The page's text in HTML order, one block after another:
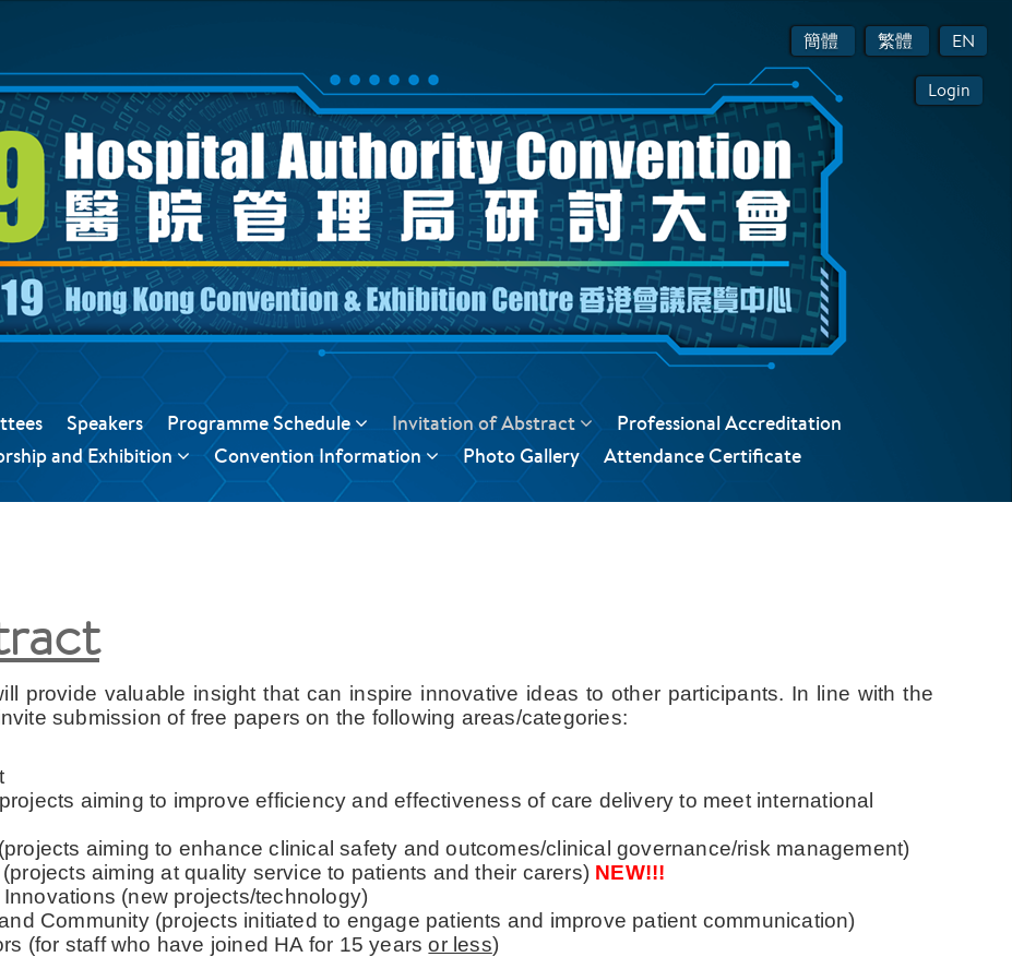
簡體 繁體 EN
Login
Speakers Programme Schedule Invitation of Abstract
Professional Accreditation
and Exhibition Convention Information Photo Gallery
Attendance Certificate
provide valuable insight that can inspire innovative ideas to other participants. In line with the
submission of free papers on the following areas/categories:
aiming to improve efficiency and effectiveness of care delivery to meet international
aiming to enhance clinical safety and outcomes/clinical governance/risk management)
aiming at quality service to patients and their carers) NEW!!!
(new projects/technology)
Community (projects initiated to engage patients and improve patient communication)
(for staff who have joined HA for 15 yearsor less)